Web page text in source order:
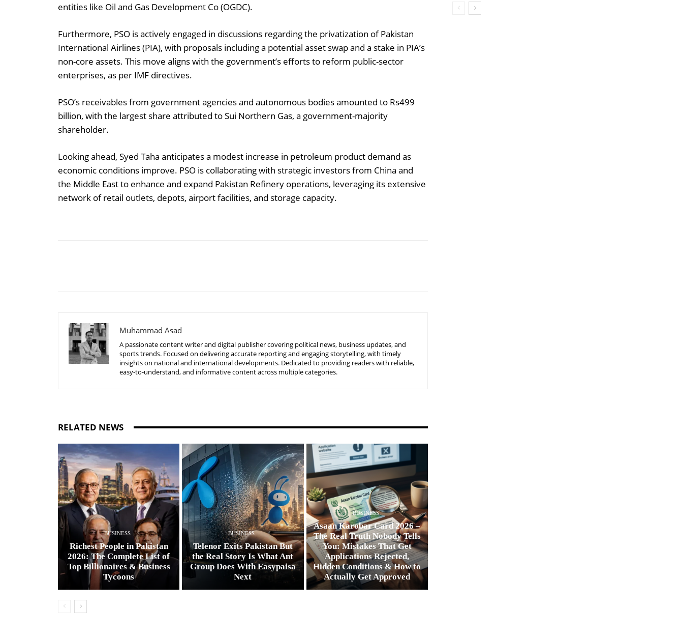
entities like Oil and Gas Development Co (OGDC).
Furthermore, PSO is actively engaged in discussions regarding the privatization of Pakistan
International Airlines (PIA), with proposals including a potential asset swap and a stake in PIA’s
non-core assets. This move aligns with the government’s efforts to reform public-sector
enterprises, as per IMF directives.
PSO’s receivables from government agencies and autonomous bodies amounted to Rs499
billion, with the largest share attributed to Sui Northern Gas, a government-majority
shareholder.
Looking ahead, Syed Taha anticipates a modest increase in petroleum product demand as
economic conditions improve. PSO is collaborating with strategic investors from China and
the Middle East to enhance and expand Pakistan Refinery operations, leveraging its extensive
network of retail outlets, depots, airport facilities, and storage capacity.
Muhammad Asad
A passionate content writer and digital publisher covering political news, business updates, and
sports trends. Focused on delivering accurate reporting and engaging storytelling, with timely
insights on national and international developments. Dedicated to providing readers with reliable,
easy-to-understand, and informative content across multiple categories.
RELATED NEWS
BUSINESS
Richest People in Pakistan
2026: The Complete List of
Top Billionaires & Business
Tycoons
BUSINESS
Telenor Exits Pakistan But
the Real Story Is What Ant
Group Does With Easypaisa
Next
BUSINESS
Asaan Karobar Card 2026 –
The Real Truth Nobody Tells
You: Mistakes That Get
Applications Rejected,
Hidden Conditions & How to
Actually Get Approved